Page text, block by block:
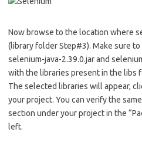
Now browse to the location where
(library folder Step#3). Make sure
selenium-java-2.39.0.jar and
with the libraries present in the libs
The selected libraries will appear,
your project. You can verify the
section under your project in the
left.